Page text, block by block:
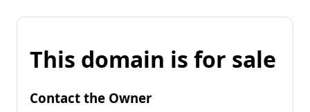
This domain is for sale
Contact the Owner